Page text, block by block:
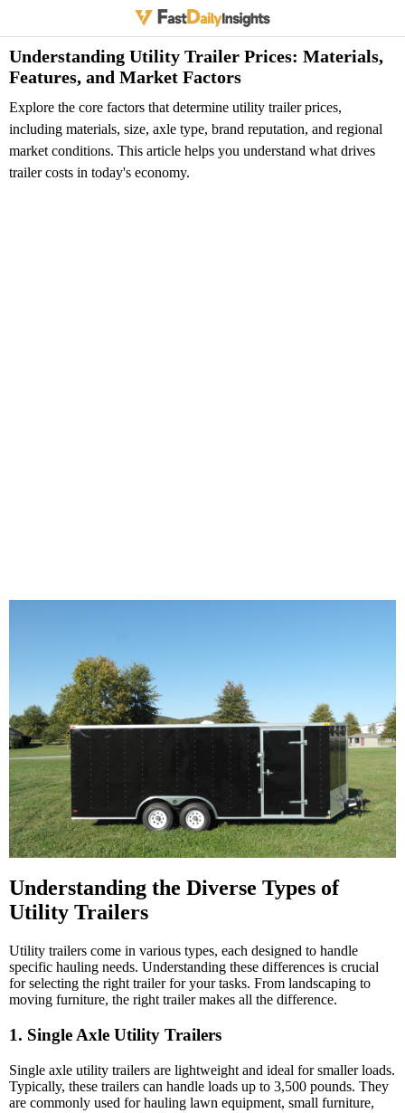
Understanding Utility Trailer Prices: Materials,
Features, and Market Factors
Explore the core factors that determine utility trailer prices,
including materials, size, axle type, brand reputation, and regional
market conditions. This article helps you understand what drives
trailer costs in today's economy.
Understanding the Diverse Types of
Utility Trailers
Utility trailers come in various types, each designed to handle
specific hauling needs. Understanding these differences is crucial
for selecting the right trailer for your tasks. From landscaping to
moving furniture, the right trailer makes all the difference.
1. Single Axle Utility Trailers
Single axle utility trailers are lightweight and ideal for smaller loads.
Typically, these trailers can handle loads up to 3,500 pounds. They
are commonly used for hauling lawn equipment, small furniture,